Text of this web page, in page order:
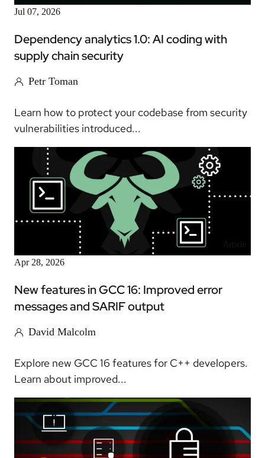
Jul 07, 2026
Dependency analytics 1.0: AI coding with
supply chain security
Petr Toman
Learn how to protect your codebase from security
vulnerabilities introduced...
Apr 28, 2026
New features in GCC 16: Improved error
messages and SARIF output
David Malcolm
Explore new GCC 16 features for C++ developers.
Learn about improved...